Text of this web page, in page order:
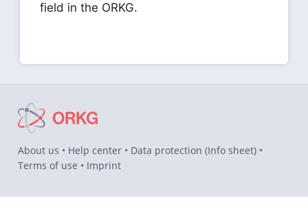
field in the ORKG.
About us • Help center• Data protection (Info sheet) •
Terms of use • Imprint